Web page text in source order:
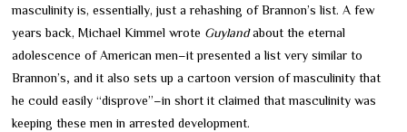
masculinity is, essentially, just a rehashing of Brannon’s list. A few
years back, Michael Kimmel wrote Guylandabout the eternal
adolescence of American men–it presented a list very similar to
Brannon’s,and it also sets up a cartoon version of masculinity that
he could easily “disprove”–in short it claimed that masculinity was
keeping these men in arrested development.